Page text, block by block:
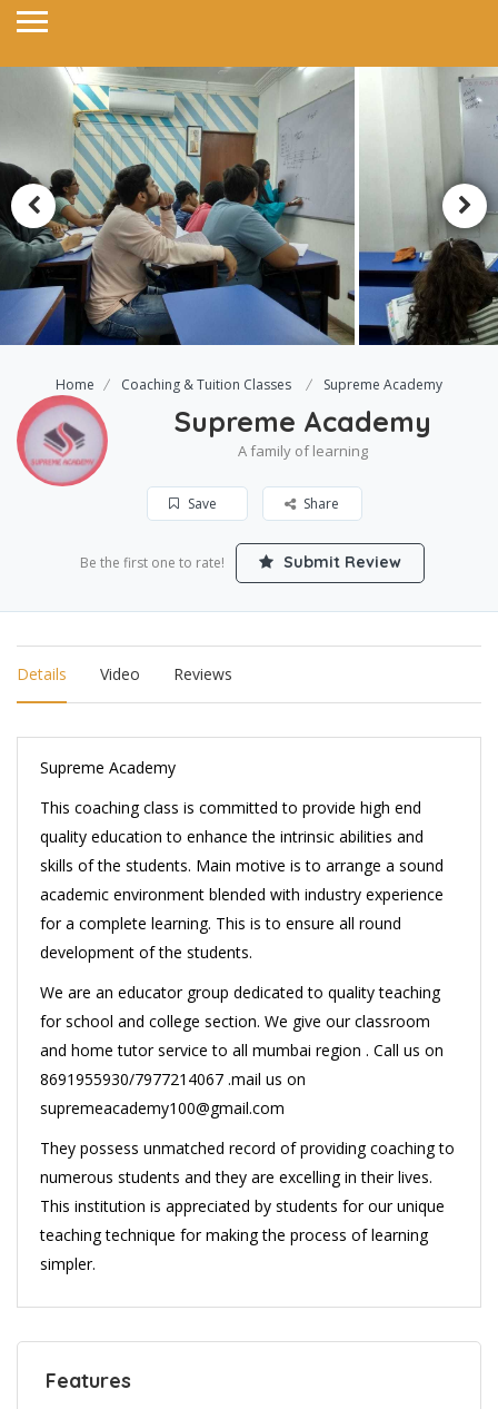
Home Coaching & Tuition Classes Supreme Academy
Supreme Academy
A family of learning
Save Share
Be the first one to rate! Submit Review
Details Video Reviews
Supreme Academy
This coaching class is committed to provide high end
quality education to enhance the intrinsic abilities and
skills of the students. Main motive is to arrange a sound
academic environment blended with industry experience
for a complete learning. This is to ensure all round
development of the students.
We are an educator group dedicated to quality teaching
for school and college section. We give our classroom
and home tutor service to all mumbai region . Call us on
8691955930/7977214067 .mail us on
supremeacademy100@gmail.com
They possess unmatched record of providing coaching to
numerous students and they are excelling in their lives.
This institution is appreciated by students for our unique
teaching technique for making the process of learning
simpler.
Features